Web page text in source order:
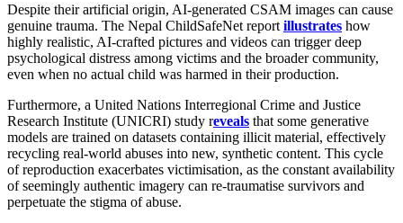
Despite their artificial origin, AI‑generated CSAM images can cause
genuine trauma. The Nepal ChildSafeNet report illustrates how
highly realistic, AI‑crafted pictures and videos can trigger deep
psychological distress among victims and the broader community,
even when no actual child was harmed in their production.
Furthermore, a United Nations Interregional Crime and Justice
Research Institute (UNICRI) study reveals that some generative
models are trained on datasets containing illicit material, effectively
recycling real‑world abuses into new, synthetic content. This cycle
of reproduction exacerbates victimisation, as the constant availability
of seemingly authentic imagery can re-traumatise survivors and
perpetuate the stigma of abuse.